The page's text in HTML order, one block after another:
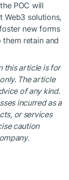
POC will
Web3 solutions,
new forms
retain and
this article is for
The article
of any kind.
incurred as a
or services
caution